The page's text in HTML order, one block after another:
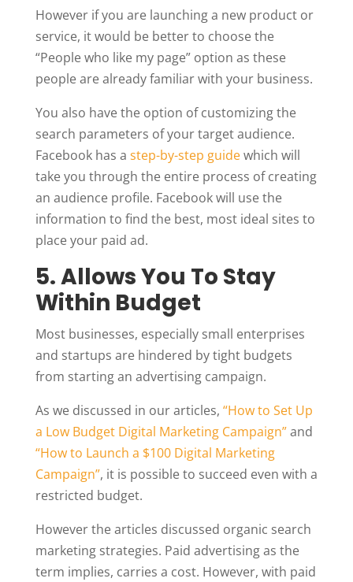
However if you are launching a new product or
service, it would be better to choose the
“People who like my page” option as these
people are already familiar with your business.
You also have the option of customizing the
search parameters of your target audience.
Facebook has a step-by-step guidewhich will
take you through the entire process of creating
an audience profile. Facebook will use the
information to find the best, most ideal sites to
place your paid ad.
5. Allows You To Stay
Within Budget
Most businesses, especially small enterprises
and startups are hindered by tight budgets
from starting an advertising campaign.
As we discussed in our articles, “How to Set Up
a Low Budget Digital Marketing Campaign”and
“How to Launch a $100 Digital Marketing
Campaign”, it is possible to succeed even with a
restricted budget.
However the articles discussed organic search
marketing strategies. Paid advertising as the
term implies, carries a cost. However, with paid